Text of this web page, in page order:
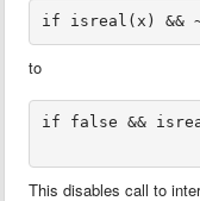
to
if false &&
This disables call to